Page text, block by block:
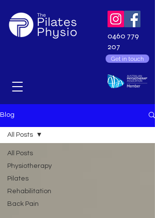
0460 779
207
Get in touch
Blog
All Posts
Physiotherapy
Pilates
Rehabilitation
Back Pain
All Posts